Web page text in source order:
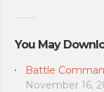
You May
Battle
November 16,